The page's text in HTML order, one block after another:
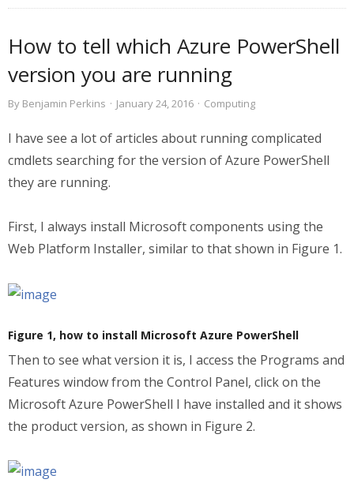
How to tell which Azure PowerShell
version you are running
By Benjamin Perkins · January 24, 2016 · Computing
I have see a lot of articles about running complicated
cmdlets searching for the version of Azure PowerShell
they are running.
First, I always install Microsoft components using the
Web Platform Installer, similar to that shown in Figure 1.
Figure 1, how to install Microsoft Azure PowerShell
Then to see what version it is, I access the Programs and
Features window from the Control Panel, click on the
Microsoft Azure PowerShell I have installed and it shows
the product version, as shown in Figure 2.